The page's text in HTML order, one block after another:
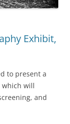
Exhibit,
to present a
which will
and